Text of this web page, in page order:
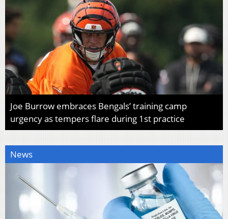
Joe Burrow embraces Bengals’ training camp
urgency as tempers flare during 1st practice
News